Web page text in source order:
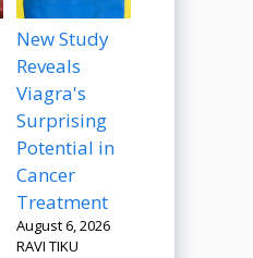
New Study
Reveals
Viagra's
Surprising
Potential in
Cancer
Treatment
August 6, 2026
RAVI TIKU